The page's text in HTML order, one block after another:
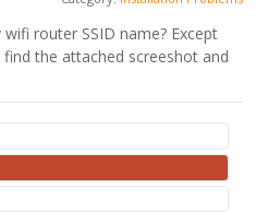
router SSID name? Except
the attached screeshot and